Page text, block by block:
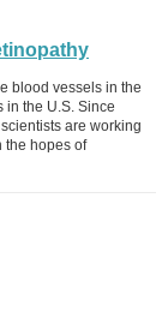
blood vessels in the
in the U.S. Since
are working
the hopes of